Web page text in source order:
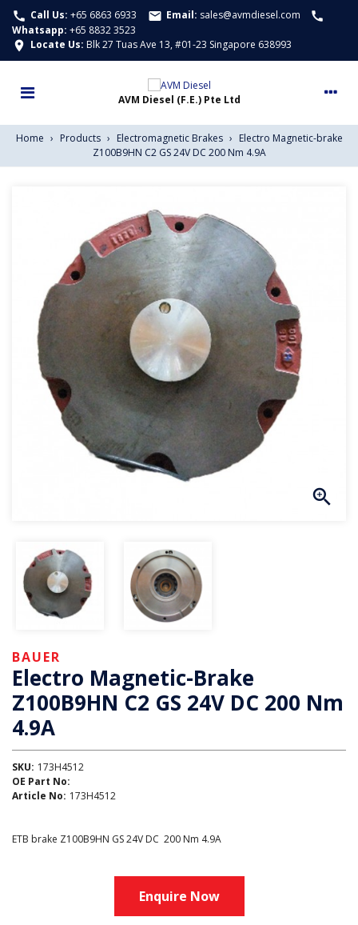
call Call Us: +65 6863 6933 email Email: sales@avmdiesel.com call
Whatsapp: +65 8832 3523
location_on Locate Us: Blk 27 Tuas Ave 13, #01-23 Singapore 638993
Home › Products › Electromagnetic Brakes › Electro Magnetic-brake
Z100B9HN C2 GS 24V DC 200 Nm 4.9A
BAUER
Electro Magnetic-Brake
Z100B9HN C2 GS 24V DC 200 Nm
4.9A
SKU: 173H4512
OE Part No:
Article No: 173H4512
ETB brake Z100B9HN GS 24V DC 200 Nm 4.9A
Enquire Now